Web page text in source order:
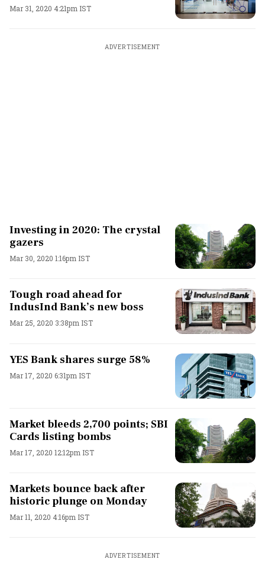
Mar 31, 2020 4:21pm IST
ADVERTISEMENT
Investing in 2020: The crystal
gazers
Mar 30, 2020 1:16pm IST
Tough road ahead for
IndusInd Bank’s new boss
Mar 25, 2020 3:38pm IST
YES Bank shares surge 58%
Mar 17, 2020 6:31pm IST
Market bleeds 2,700 points; SBI
Cards listing bombs
Mar 17, 2020 12:12pm IST
Markets bounce back after
historic plunge on Monday
Mar 11, 2020 4:16pm IST
ADVERTISEMENT